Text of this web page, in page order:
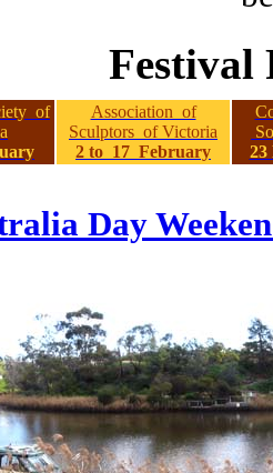
Festival
of
Association of
Sculptors of Victoria
2 to 17 February
23
Day